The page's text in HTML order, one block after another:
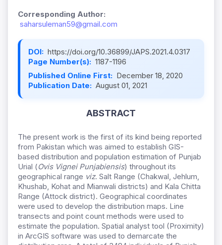
Corresponding Author:
saharsuleman59@gmail.com
DOI: https://doi.org/10.36899/JAPS.2021.4.0317
Page Number(s): 1187-1196
Published Online First: December 18, 2020
Publication Date: August 01, 2021
ABSTRACT
The present work is the first of its kind being reported
from Pakistan which was aimed to establish GIS-
based distribution and population estimation of Punjab
Urial (Ovis Vignei Punjabiensis) throughout its
geographical range viz. Salt Range (Chakwal, Jehlum,
Khushab, Kohat and Mianwali districts) and Kala Chitta
Range (Attock district). Geographical coordinates
were used to develop the distribution maps. Line
transects and point count methods were used to
estimate the population. Spatial analyst tool (Proximity)
in ArcGIS software was used to demarcate the